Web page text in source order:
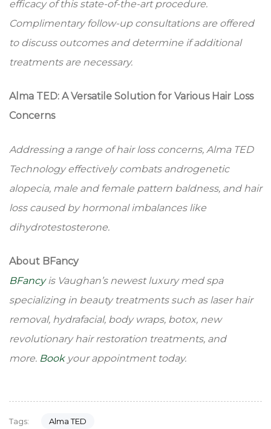
efficacy of this state-of-the-art procedure.
Complimentary follow-up consultations are offered
to discuss outcomes and determine if additional
treatments are necessary.
Alma TED: A Versatile Solution for Various Hair Loss
Concerns
Addressing a range of hair loss concerns, Alma TED
Technology effectively combats androgenetic
alopecia, male and female pattern baldness, and hair
loss caused by hormonal imbalances like
dihydrotestosterone.
About BFancy
BFancyis Vaughan’s newest luxury med spa
specializing in beauty treatments such as laser hair
removal, hydrafacial, body wraps, botox, new
revolutionary hair restoration treatments, and
more. Bookyour appointment today.
Tags:
Alma TED